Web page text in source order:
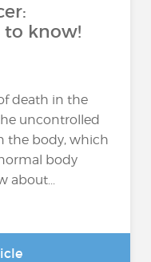
to know!
death in the
uncontrolled
the body, which
body